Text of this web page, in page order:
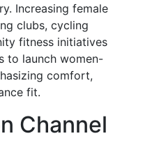
Increasing female
clubs, cycling
fitness initiatives
to launch women-
comfort,
fit.
Channel